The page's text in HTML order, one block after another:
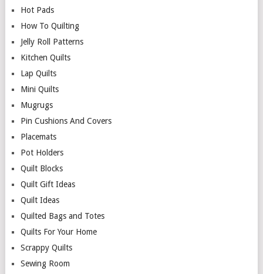
Hot Pads
How To Quilting
Jelly Roll Patterns
Kitchen Quilts
Lap Quilts
Mini Quilts
Mugrugs
Pin Cushions And Covers
Placemats
Pot Holders
Quilt Blocks
Quilt Gift Ideas
Quilt Ideas
Quilted Bags and Totes
Quilts For Your Home
Scrappy Quilts
Sewing Room